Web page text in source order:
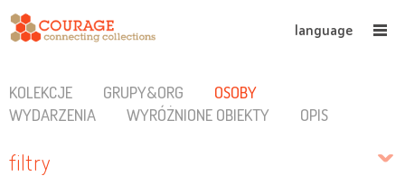
language
KOLEKCJE GRUPY&ORG
OSOBY
WYDARZENIA
WYRÓŻNIONE OBIEKTY OPIS
filtry